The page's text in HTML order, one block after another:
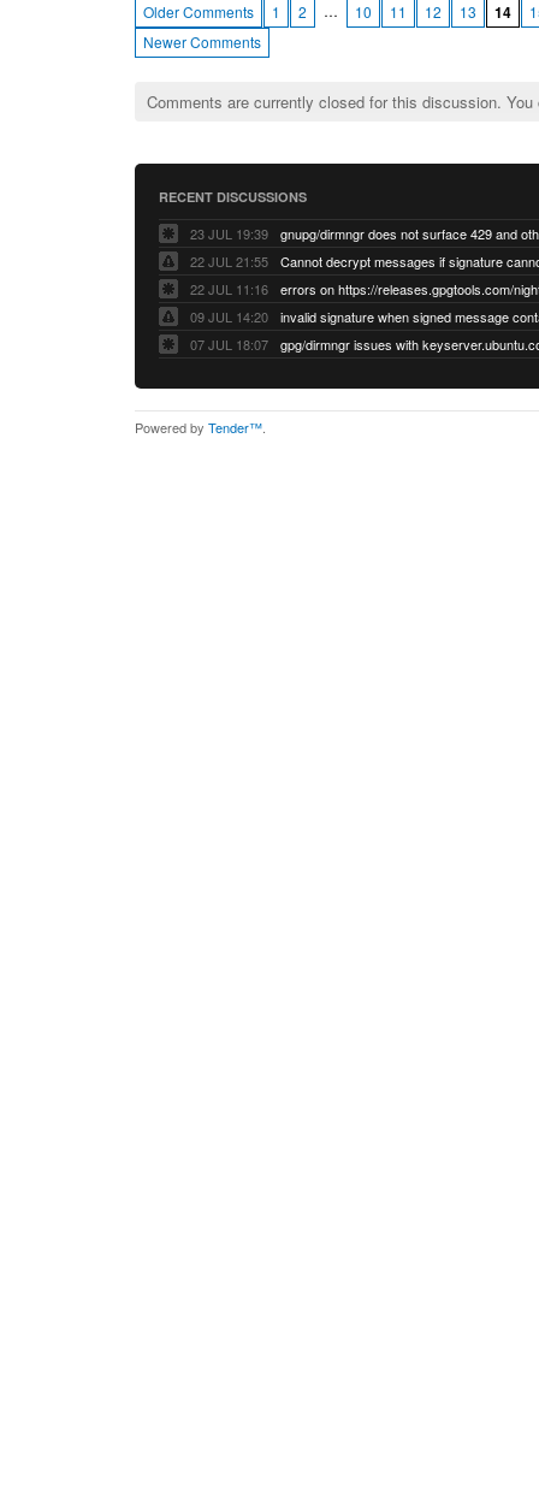
Older Comments 1 2 … 10 11 12 13 14
Newer Comments
Comments are currently closed for this discussion.
RECENT DISCUSSIONS
23 JUL 19:39
22 JUL 21:55
22 JUL 11:16
errors on https://releases.gpgtools.com/
09 JUL 14:20
07 JUL 18:07
Powered by Tender™